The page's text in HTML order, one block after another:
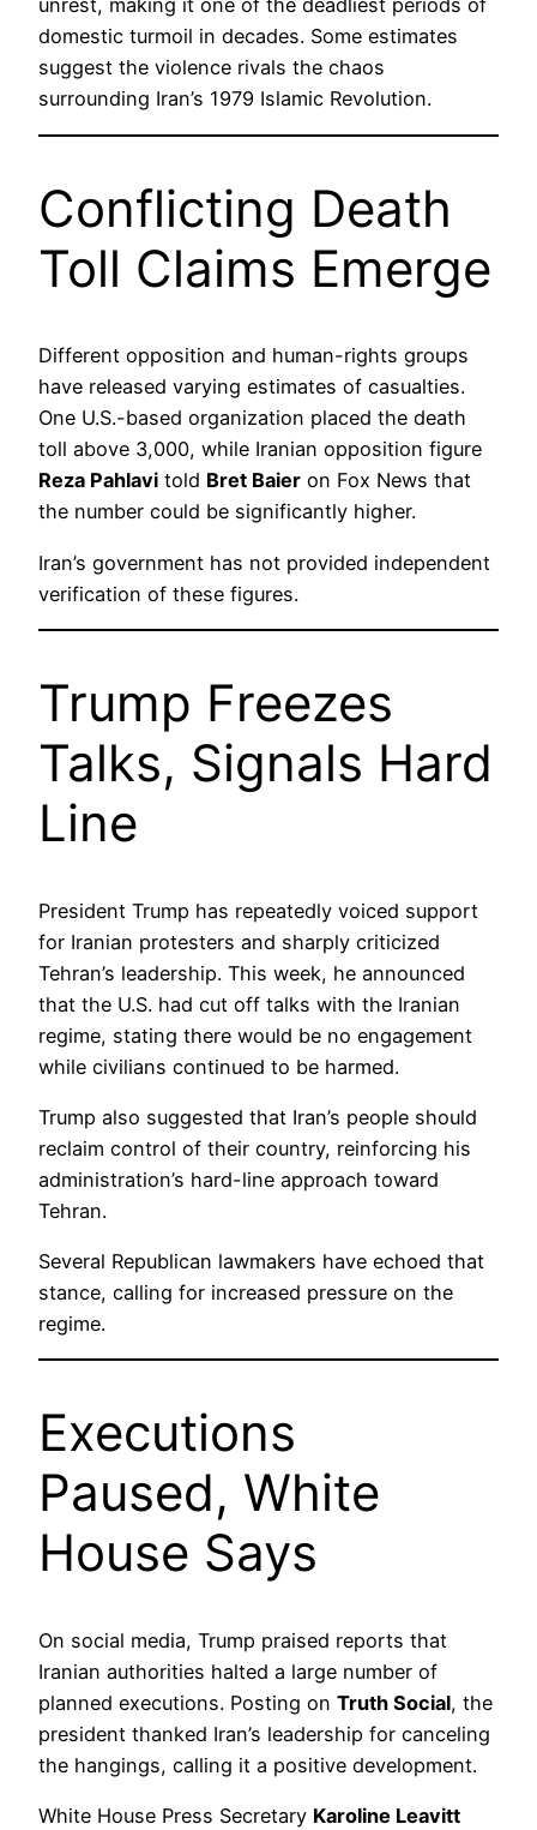
unrest, making it one of the deadliest periods of
domestic turmoil in decades. Some estimates
suggest the violence rivals the chaos
surrounding Iran’s 1979 Islamic Revolution.
Conflicting Death
Toll Claims Emerge
Different opposition and human-rights groups
have released varying estimates of casualties.
One U.S.-based organization placed the death
toll above 3,000, while Iranian opposition figure
Reza Pahlavi told Bret Baier on Fox News that
the number could be significantly higher.
Iran’s government has not provided independent
verification of these figures.
Trump Freezes
Talks, Signals Hard
Line
President Trump has repeatedly voiced support
for Iranian protesters and sharply criticized
Tehran’s leadership. This week, he announced
that the U.S. had cut off talks with the Iranian
regime, stating there would be no engagement
while civilians continued to be harmed.
Trump also suggested that Iran’s people should
reclaim control of their country, reinforcing his
administration’s hard-line approach toward
Tehran.
Several Republican lawmakers have echoed that
stance, calling for increased pressure on the
regime.
Executions
Paused, White
House Says
On social media, Trump praised reports that
Iranian authorities halted a large number of
planned executions. Posting on Truth Social, the
president thanked Iran’s leadership for canceling
the hangings, calling it a positive development.
White House Press Secretary Karoline Leavitt